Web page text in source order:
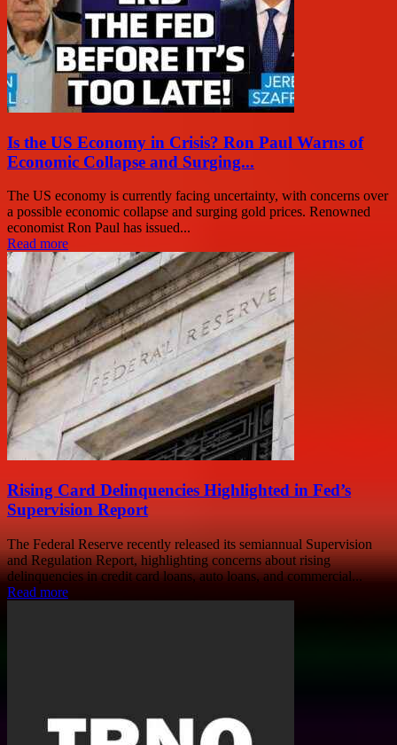
Is the US Economy in Crisis? Ron Paul Warns of
Economic Collapse and Surging...
The US economy is currently facing uncertainty, with concerns over
a possible economic collapse and surging gold prices. Renowned
economist Ron Paul has issued...
Read more
Rising Card Delinquencies Highlighted in Fed’s
Supervision Report
The Federal Reserve recently released its semiannual Supervision
and Regulation Report, highlighting concerns about rising
delinquencies in credit card loans, auto loans, and commercial...
Read more